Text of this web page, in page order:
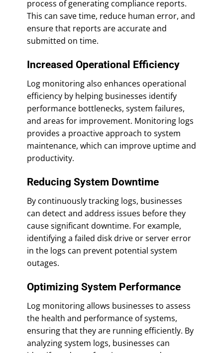
process of generating compliance reports.
This can save time, reduce human error, and
ensure that reports are accurate and
submitted on time.
Increased Operational Efficiency
Log monitoring also enhances operational
efficiency by helping businesses identify
performance bottlenecks, system failures,
and areas for improvement. Monitoring logs
provides a proactive approach to system
maintenance, which can improve uptime and
productivity.
Reducing System Downtime
By continuously tracking logs, businesses
can detect and address issues before they
cause significant downtime. For example,
identifying a failed disk drive or server error
in the logs can prevent potential system
outages.
Optimizing System Performance
Log monitoring allows businesses to assess
the health and performance of systems,
ensuring that they are running efficiently. By
analyzing system logs, businesses can